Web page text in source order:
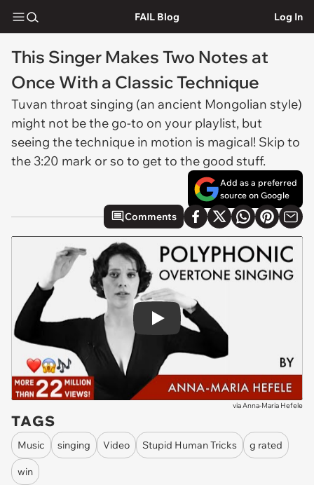
FAIL Blog Log In
This Singer Makes Two Notes at
Once With a Classic Technique
Tuvan throat singing (an ancient Mongolian style)
might not be the go-to on your playlist, but
seeing the technique in motion is magical! Skip to
the 3:20 mark or so to get to the good stuff.
Add as a preferred
source on Google
Comments
Play
viaAnna-Maria Hefele
TAGS
Music singing Video Stupid Human Tricks g rated
win